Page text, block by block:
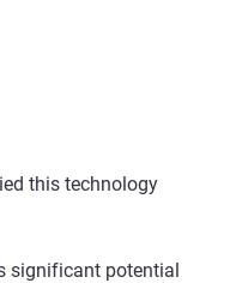
this technology
significant potential